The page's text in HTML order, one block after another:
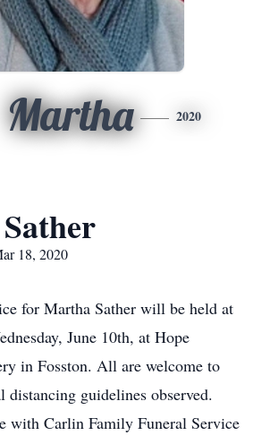
Martha 2020
18, 2020
for Martha Sather will be held at
June 10th, at Hope
in Fosston. All are welcome to
distancing guidelines observed.
with Carlin Family Funeral Service